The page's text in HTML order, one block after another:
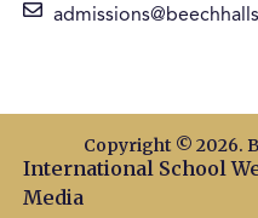
Copyright © 2026.
International School
Media